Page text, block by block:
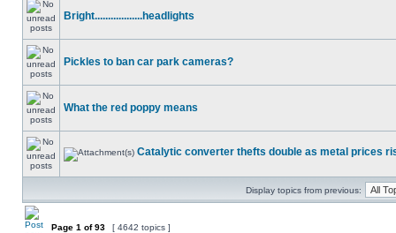
Bright..................headlights
Pickles to ban car park cameras?
What the red poppy means
Catalytic converter thefts double as metal prices
Display topics from previous:
Page 1 of93 [ 4642 topics ]